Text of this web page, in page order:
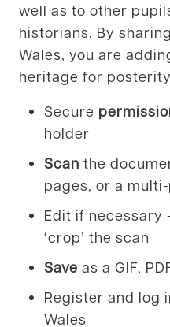
well as to other
historians. By
Wales, you are
heritage for
Secure
holder
Scan the
pages, or a
Edit if necessary
‘crop’ the scan
Save as a GIF,
Register and log
Wales